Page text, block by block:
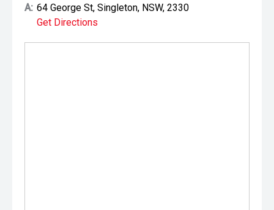
A: 64 George St, Singleton, NSW, 2330
Get Directions